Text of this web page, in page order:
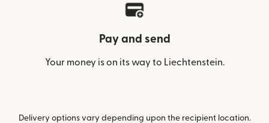
Pay and send
Your money is on its way to Liechtenstein.
Delivery options vary depending upon the recipient location.